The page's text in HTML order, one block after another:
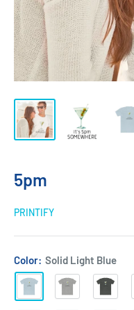
5pm
PRINTIFY
Color: Solid Light Blue
Solid
Light
Heather
Grey
Solid
Heavy